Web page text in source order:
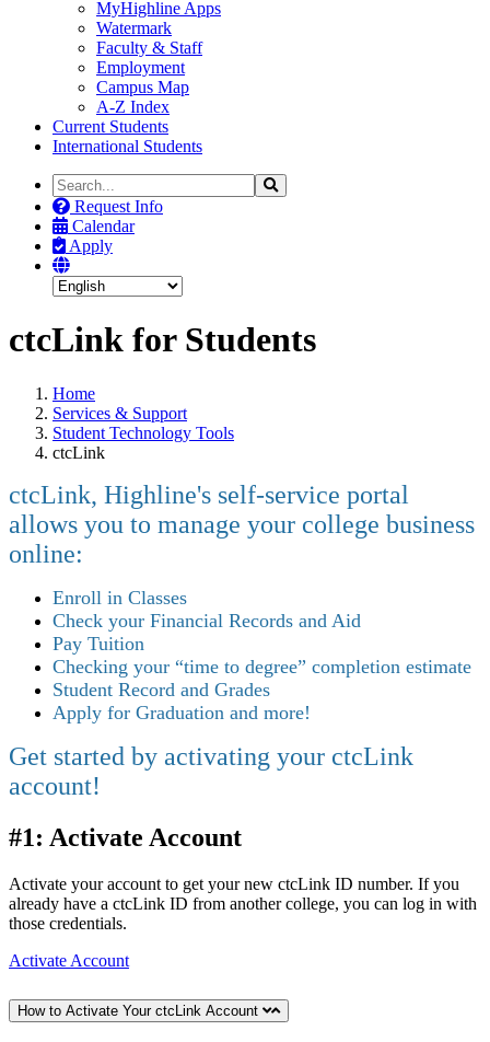
MyHighline Apps
Watermark
Faculty & Staff
Employment
Campus Map
A-Z Index
Current Students
International Students
Search
the
Site
Search
Request Info
Calendar
Apply
ctcLink for Students
Home
Services & Support
Student Technology Tools
ctcLink
ctcLink, Highline's self-service portal
allows you to manage your college business
online:
Enroll in Classes
Check your Financial Records and Aid
Pay Tuition
Checking your “time to degree” completion estimate
Student Record and Grades
Apply for Graduation and more!
Get started by activating your ctcLink
account!
#1: Activate Account
Activate your account to get your new ctcLink ID number. If you
already have a ctcLink ID from another college, you can log in with
those credentials.
Activate Account
How to Activate Your ctcLink Account